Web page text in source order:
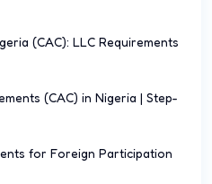
(CAC): LLC Requirements
(CAC) in Nigeria | Step-
for Foreign Participation